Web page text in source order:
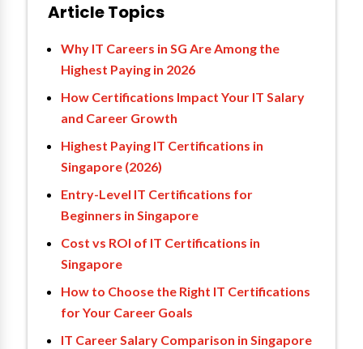
Article Topics
Why IT Careers in SG Are Among the
Highest Paying in 2026
How Certifications Impact Your IT Salary
and Career Growth
Highest Paying IT Certifications in
Singapore (2026)
Entry-Level IT Certifications for
Beginners in Singapore
Cost vs ROI of IT Certifications in
Singapore
How to Choose the Right IT Certifications
for Your Career Goals
IT Career Salary Comparison in Singapore